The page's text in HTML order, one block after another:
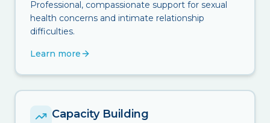
Professional, compassionate support for sexual
health concerns and intimate relationship
difficulties.
Learn more
Capacity Building